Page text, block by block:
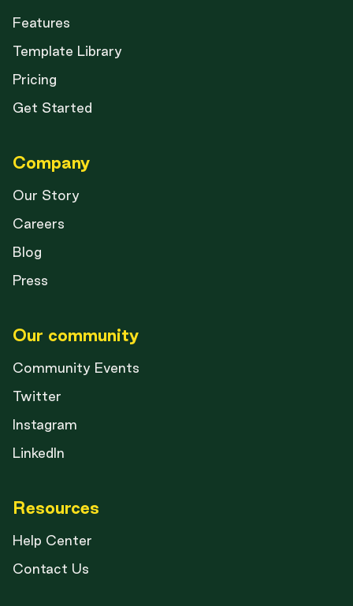
Features
Template Library
Pricing
Get Started
Company
Our Story
Careers
Blog
Press
Our community
Community Events
Twitter
Instagram
LinkedIn
Resources
Help Center
Contact Us